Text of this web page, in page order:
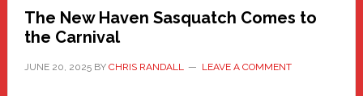
Randall
The New Haven Sasquatch Comes to
the Carnival
JUNE 20, 2025BY CHRIS RANDALL LEAVE A COMMENT